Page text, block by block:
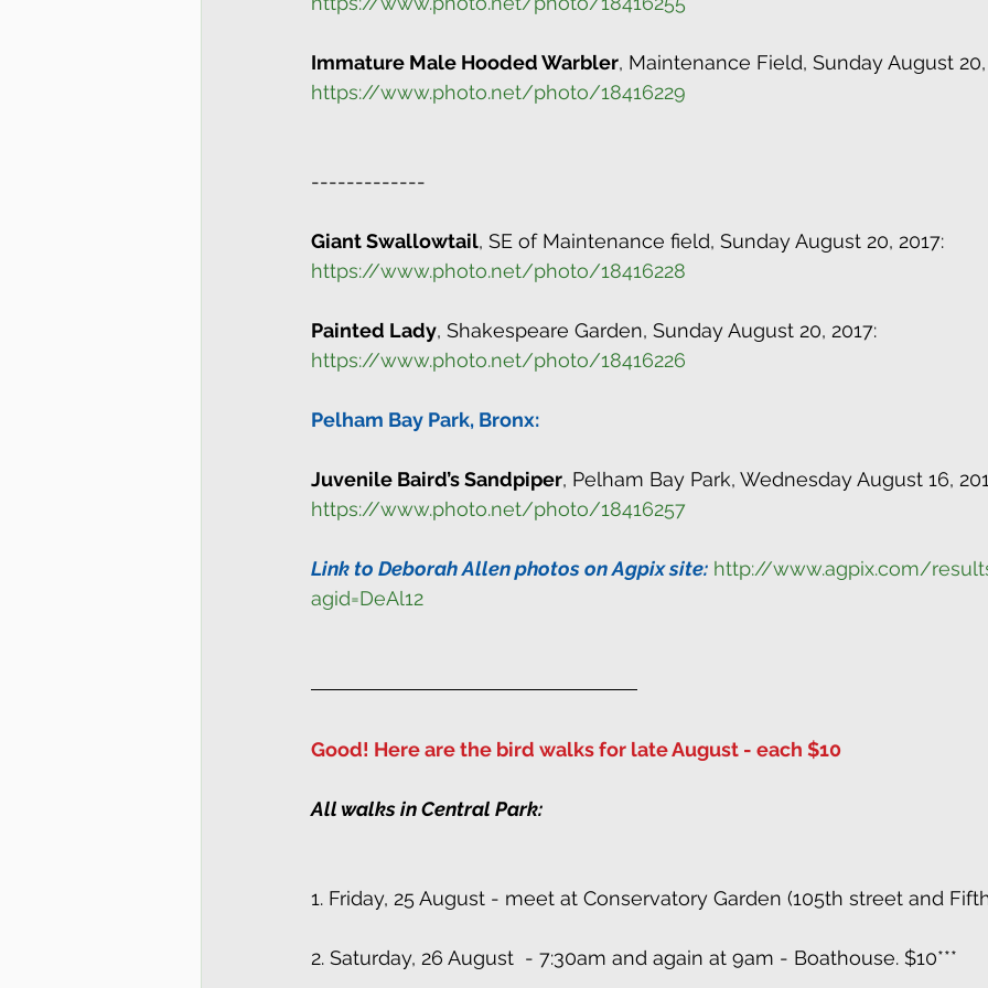
Immature Male Hooded Warbler, Maintenance Field, Sunday August 20,
https://www.photo.net/photo/18416229
-------------
Giant Swallowtail, SE of Maintenance field, Sunday August 20, 2017:
https://www.photo.net/photo/18416228
Painted Lady, Shakespeare Garden, Sunday August 20, 2017:
https://www.photo.net/photo/18416226
Pelham Bay Park, Bronx:
Juvenile Baird’s Sandpiper, Pelham Bay Park, Wednesday August 16,
https://www.photo.net/photo/18416257
Link to Deborah Allen photos on Agpix site: http://www.agpix.com/
agid=DeAl12
Good! Here are the bird walks for late August - each $10
All walks in Central Park:
1. Friday, 25 August - meet at Conservatory Garden (105th street and
2. Saturday, 26 August  - 7:30am and again at 9am - Boathouse. $10***